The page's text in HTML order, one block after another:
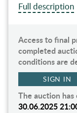
Full description
Access to final
completed
conditions are
SIGN IN
The auction has
30.06.2025